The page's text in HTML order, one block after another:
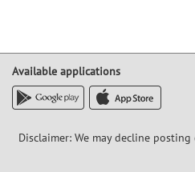
Available applications
Disclaimer: We may decline